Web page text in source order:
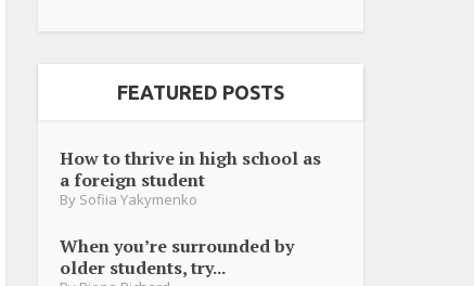
FEATURED POSTS
How to thrive in high school as
a foreign student
By Sofiia Yakymenko
When you’re surrounded by
older students, try...